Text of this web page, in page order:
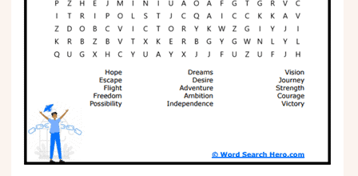
Activities
Animals
Fantasy
Foods